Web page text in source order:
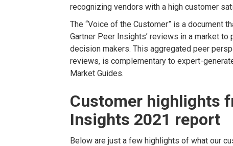
recognizing vendors with a high customer
The “Voice of the Customer” is a document
Gartner Peer Insights’ reviews in a market
decision makers. This aggregated peer
reviews, is complementary to expert-
Market Guides.
Customer highlights
Insights 2021 report
Below are just a few highlights of what our